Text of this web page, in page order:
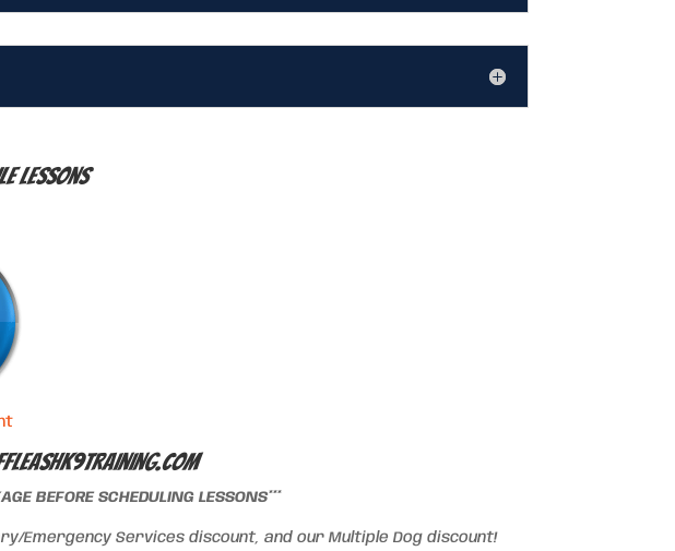
lessons
BEFORE SCHEDULING LESSONS***
Services discount, and our Multiple Dog discount!